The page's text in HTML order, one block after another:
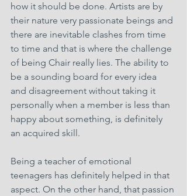
how it should be done. Artists are by
their nature very passionate beings and
there are inevitable clashes from time
to time and that is where the challenge
of being Chair really lies. The ability to
be a sounding board for every idea
and disagreement without taking it
personally when a member is less than
happy about something, is definitely
an acquired skill.
Being a teacher of emotional
teenagers has definitely helped in that
aspect. On the other hand, that passion